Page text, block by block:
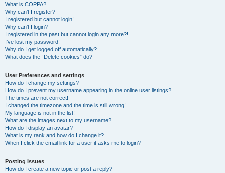
What is COPPA?
Why can’t I register?
I registered but cannot login!
Why can’t I login?
I registered in the past but cannot login any more?!
I’ve lost my password!
Why do I get logged off automatically?
What does the “Delete cookies” do?
User Preferences and settings
How do I change my settings?
How do I prevent my username appearing in the online user listings?
The times are not correct!
I changed the timezone and the time is still wrong!
My language is not in the list!
What are the images next to my username?
How do I display an avatar?
What is my rank and how do I change it?
When I click the email link for a user it asks me to login?
Posting Issues
How do I create a new topic or post a reply?